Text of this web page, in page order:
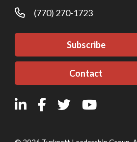
(770) 270-1723
Subscribe
Contact